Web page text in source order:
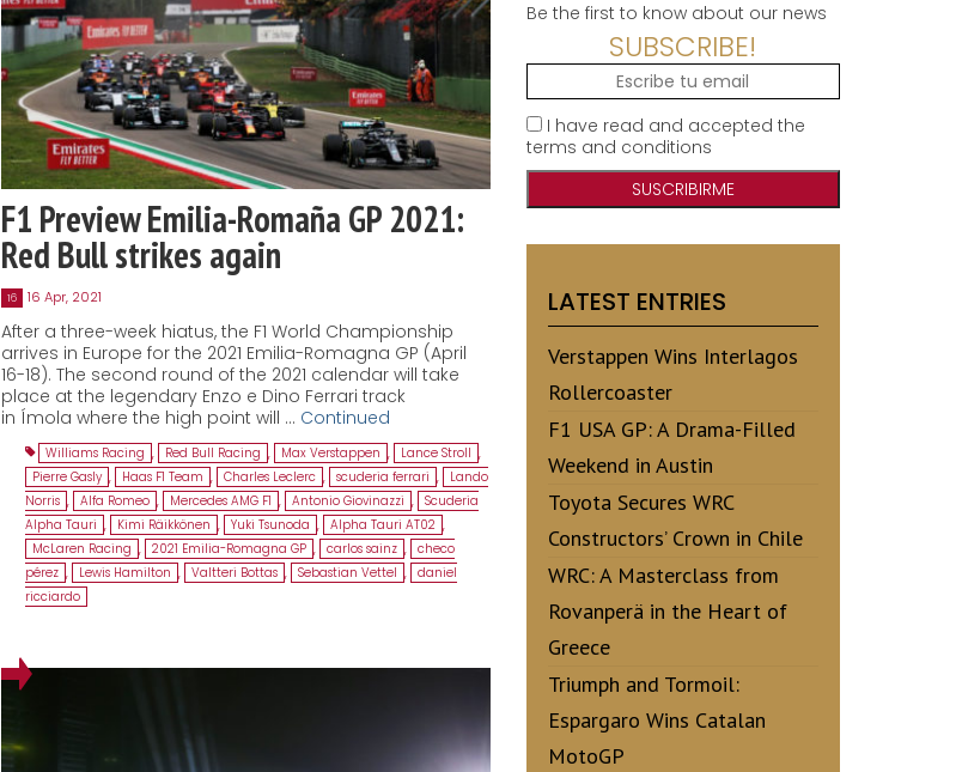
F1 Preview Emilia-Romaña GP 2021:
Red Bull strikes again
16 16 Apr, 2021
After a three-week hiatus, the F1 World Championship
arrives in Europe for the 2021 Emilia-Romagna GP (April
16-18). The second round of the 2021 calendar will take
place at the legendary Enzo e Dino Ferrari track
in Ímola where the high point will … Continued
Williams Racing , Red Bull Racing , Max Verstappen , Lance Stroll ,
Pierre Gasly , Haas F1 Team , Charles Leclerc , scuderia ferrari ,
Lando
Norris , Alfa Romeo , Mercedes AMG F1 , Antonio Giovinazzi , Scuderia
Alpha Tauri , Kimi Räikkönen , Yuki Tsunoda , Alpha Tauri AT02 ,
McLaren Racing , 2021 Emilia-Romagna GP , carlos sainz , checo
pérez , Lewis Hamilton , Valtteri Bottas , Sebastian Vettel , daniel
ricciardo
Be the first to know about our news
SUBSCRIBE!
I have read and accepted the
terms and conditions
LATEST ENTRIES
Verstappen Wins Interlagos
Rollercoaster
F1 USA GP: A Drama-Filled
Weekend in Austin
Toyota Secures WRC
Constructors’ Crown in Chile
WRC: A Masterclass from
Rovanperä in the Heart of
Greece
Triumph and Tormoil:
Espargaro Wins Catalan
MotoGP